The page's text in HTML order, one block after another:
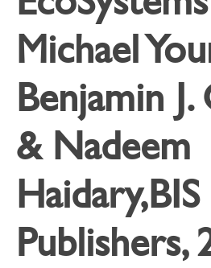
Michael
Benjamin J.
& Nadeem
Haidary,BIS
Publishers,